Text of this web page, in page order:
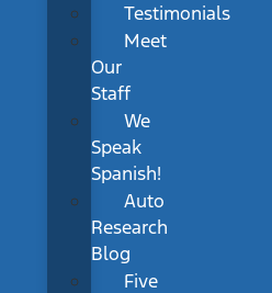
Testimonials
Meet
Our
Staff
We
Speak
Spanish!
Auto
Research
Blog
Five